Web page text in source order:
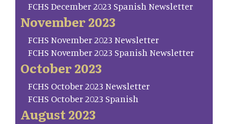
FCHS December 2023 Spanish Newsletter
November 2023
FCHS November 2023 Newsletter
FCHS November 2023 Spanish Newsletter
October 2023
FCHS October 2023 Newsletter
FCHS October 2023 Spanish
August 2023